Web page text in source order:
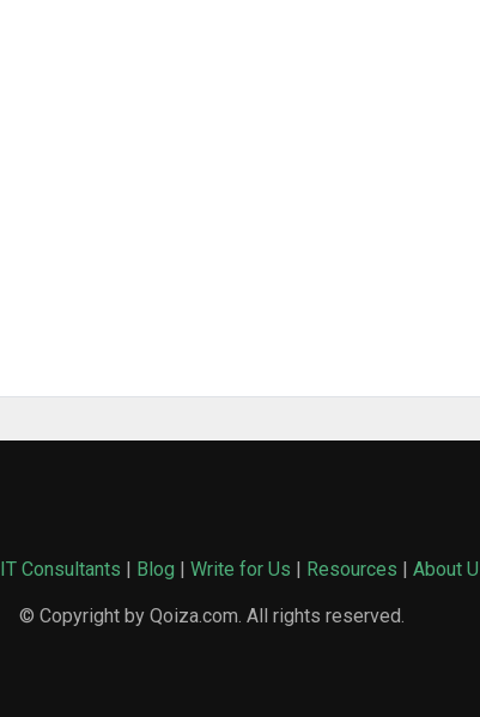
IT Consultants | Blog | Write for Us | Resources | About
© Copyright by Qoiza.com. All rights reserved.